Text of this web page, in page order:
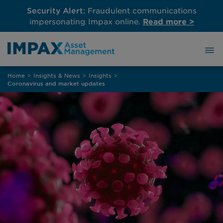
to
content
Security Alert:Fraudulent communications
impersonating Impax online. Read more >
Home > Insights & News > Insights >
Coronavirus and market updates